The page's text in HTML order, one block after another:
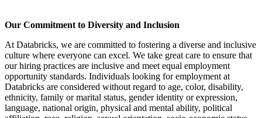
Our Commitment to Diversity and Inclusion
At Databricks, we are committed to fostering a diverse and inclusive
culture where everyone can excel. We take great care to ensure that
our hiring practices are inclusive and meet equal employment
opportunity standards. Individuals looking for employment at
Databricks are considered without regard to age, color, disability,
ethnicity, family or marital status, gender identity or expression,
language, national origin, physical and mental ability, political